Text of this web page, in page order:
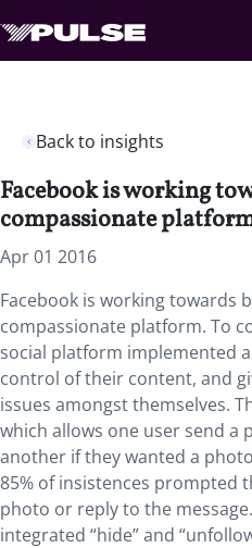
Back to insights
Facebook is working
compassionate
Apr 01 2016
Facebook is working towards
compassionate platform. To
social platform implemented
control of their content, and
issues amongst themselves.
which allows one user send a
another if they wanted a
85% of insistences prompted
photo or reply to the
integrated “hide” and